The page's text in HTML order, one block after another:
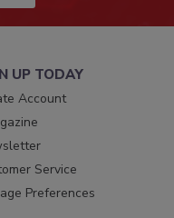
UP TODAY
Account
Service
Preferences